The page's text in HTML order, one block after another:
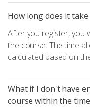
How long does it
After you register, you
the course. The time
calculated based on
What if I don't have
course within the